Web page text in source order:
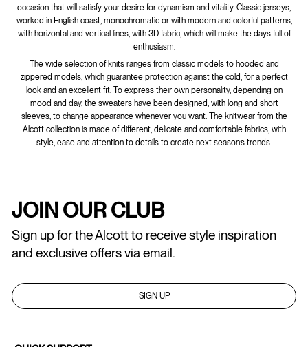
occasion that will satisfy your desire for dynamism and vitality. Classic jerseys,
worked in English coast, monochromatic or with modern and colorful patterns,
with horizontal and vertical lines, with 3D fabric, which will make the days full of
enthusiasm.
The wide selection of knits ranges from classic models to hooded and
zippered models, which guarantee protection against the cold, for a perfect
look and an excellent fit. To express their own personality, depending on
mood and day, the sweaters have been designed, with long and short
sleeves, to change appearance whenever you want. The knitwear from the
Alcott collection is made of different, delicate and comfortable fabrics, with
style, ease and attention to details to create next season’s trends.
JOIN OUR CLUB
Sign up for the Alcott to receive style inspiration
and exclusive offers via email.
SIGN UP